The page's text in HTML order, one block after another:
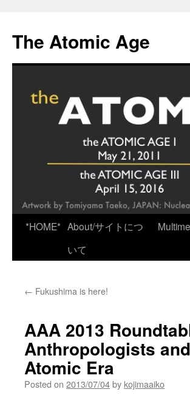
content
The Atomic Age
*HOME* About/サイトにつ
いて
← Fukushima is here!
AAA 2013
Anthropologists
Atomic Era
Posted on 2013/07/04by kojimaaiko